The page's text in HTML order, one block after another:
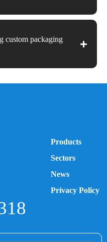
custom packaging
Products
Sectors
News
Privacy Policy